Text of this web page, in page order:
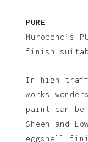
PURE
Murobond’s
finish
In high
works
paint can be
Sheen and
eggshell